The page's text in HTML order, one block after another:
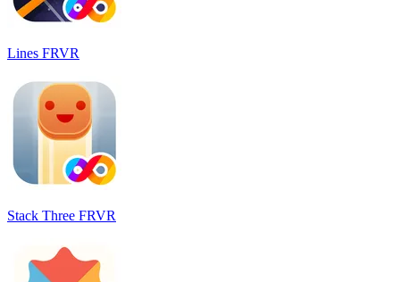
Lines FRVR
Stack Three FRVR